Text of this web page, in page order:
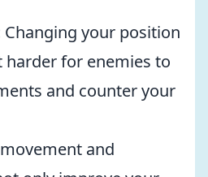
Changing your position
for enemies to
and counter your
and